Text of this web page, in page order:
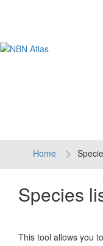
Home
Species
This tool allows you